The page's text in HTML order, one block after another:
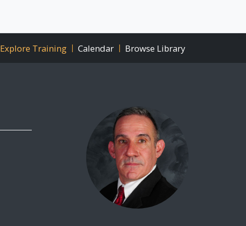
Explore Training | Calendar | Browse Library